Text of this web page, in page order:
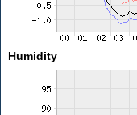
Humidity